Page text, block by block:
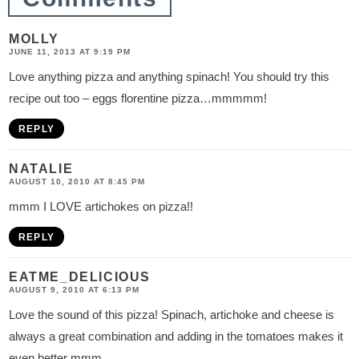
MOLLY
JUNE 11, 2013 AT 9:19 PM
Love anything pizza and anything spinach! You should try this
recipe out too – eggs florentine pizza…mmmmm!
REPLY
NATALIE
AUGUST 10, 2010 AT 8:45 PM
mmm I LOVE artichokes on pizza!!
REPLY
EATME_DELICIOUS
AUGUST 9, 2010 AT 6:13 PM
Love the sound of this pizza! Spinach, artichoke and cheese is
always a great combination and adding in the tomatoes makes it